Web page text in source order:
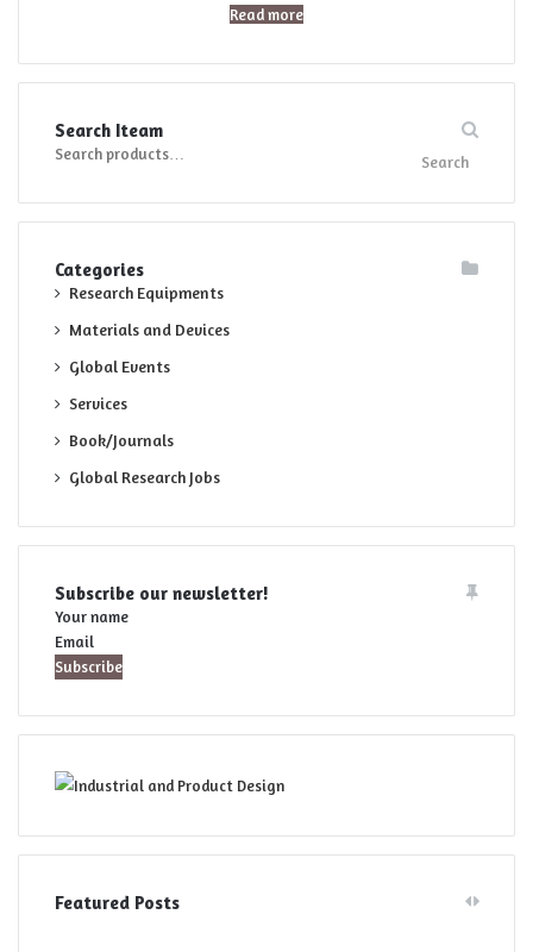
Read more
Search Iteam
Search
Search
Categories
Research Equipments
Materials and Devices
Global Events
Services
Book/Journals
Global Research Jobs
Subscribe our newsletter!
Your name
Email
Featured Posts